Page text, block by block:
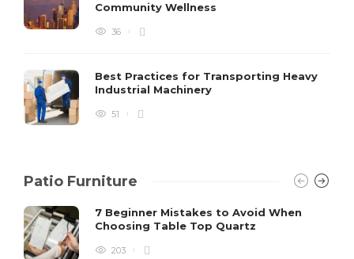
Community Wellness
36
Best Practices for Transporting Heavy
Industrial Machinery
51
Patio Furniture
7 Beginner Mistakes to Avoid When
Choosing Table Top Quartz
203